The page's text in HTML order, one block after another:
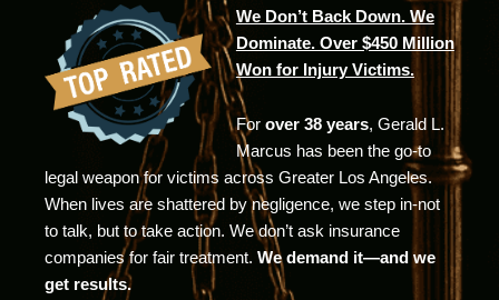
We Don’t Back Down. We
Dominate. Over $450 Million
Won for Injury Victims.
For over 38 years, Gerald L.
Marcus has been the go-to
legal weapon for victims across Greater Los Angeles.
When lives are shattered by negligence, we step in-not
to talk, but to take action. We don’t ask insurance
companies for fair treatment. We demand it—and we
get results.